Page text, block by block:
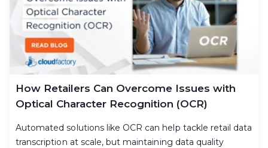
How Retailers Can Overcome Issues with
Optical Character Recognition (OCR)
Automated solutions like OCR can help tackle retail data
transcription at scale, but maintaining data quality